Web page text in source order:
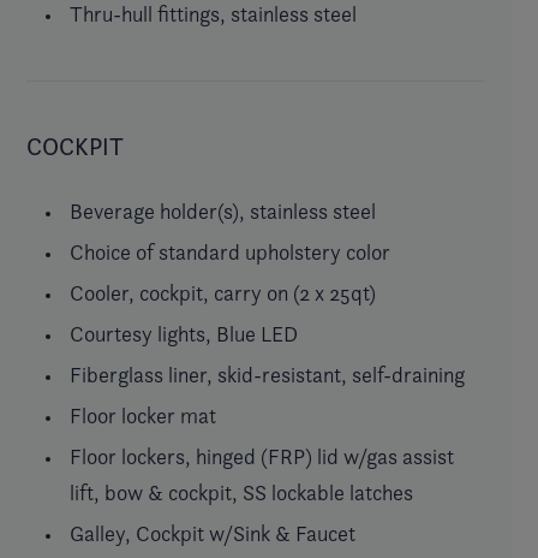
Thru-hull fittings, stainless steel
COCKPIT
Beverage holder(s), stainless steel
Choice of standard upholstery color
Cooler, cockpit, carry on (2 x 25qt)
Courtesy lights, Blue LED
Fiberglass liner, skid-resistant, self-draining
Floor locker mat
Floor lockers, hinged (FRP) lid w/gas assist
lift, bow & cockpit, SS lockable latches
Galley, Cockpit w/Sink & Faucet